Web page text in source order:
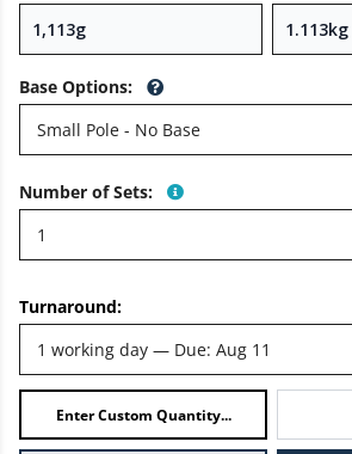
Base Options:
Number of Sets:
Turnaround: